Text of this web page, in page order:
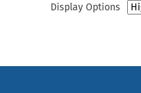
Display Options